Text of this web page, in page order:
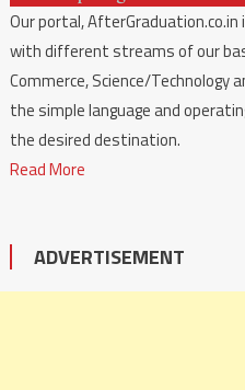
Our portal,
with different streams of our
Commerce, Science/Technology
the simple language and
the desired destination.
Read More
ADVERTISEMENT